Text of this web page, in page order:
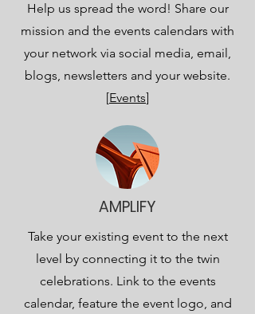
Help us spread the word! Share our
mission and the events calendars with
your network via social media, email,
blogs, newsletters and your website.
[Events]
AMPLIFY
Take your existing event to the next
level by connecting it to the twin
celebrations. Link to the events
calendar, feature the event logo, and